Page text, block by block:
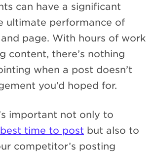
can have a significant
ultimate performance of
page. With hours of work
content, there’s nothing
when a post doesn’t
you’d hoped for.
important not only to
best time to post but also to
competitor’s posting